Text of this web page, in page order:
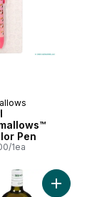
Pen
1ea
2 Pack - Acorn
Add